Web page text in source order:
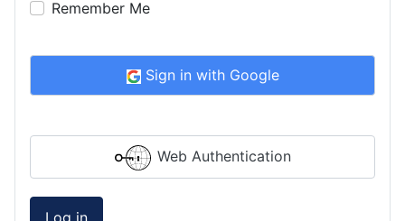
Remember Me
Sign in with Google
Web Authentication
Log in